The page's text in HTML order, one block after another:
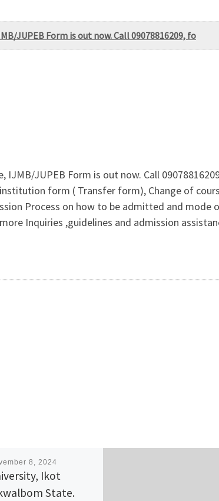
JUPEB Form is out now. Call 09078816209, fo
IJMB/JUPEB Form is out now. Call
form ( Transfer form), Change of
Process on how to be admitted and mode
Inquiries ,guidelines and admission
8, 2024
Ikot
State.